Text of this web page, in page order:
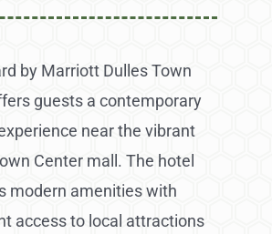
by Marriott Dulles Town
guests a contemporary
near the vibrant
Center mall. The hotel
modern amenities with
access to local attractions